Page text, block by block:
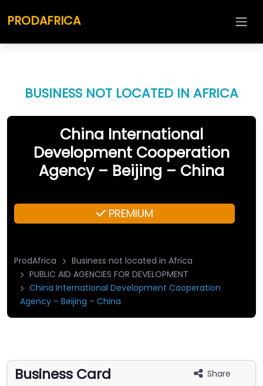
PRODAFRICA
BUSINESS NOT LOCATED IN AFRICA
China International
Development Cooperation
Agency – Beijing – China
PREMIUM
ProdAfrica
Business not located in Africa
PUBLIC AID AGENCIES FOR DEVELOPMENT
China International Development Cooperation
Agency – Beijing – China
Business Card Share